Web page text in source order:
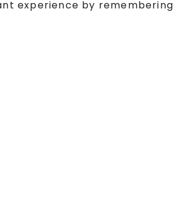
experience by